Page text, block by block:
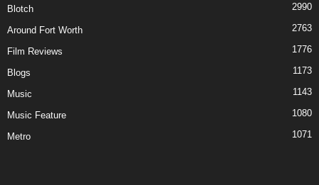
Blotch 2990
Around Fort Worth 2763
Film Reviews 1776
Blogs 1173
Music 1143
Music Feature 1080
Metro 1071